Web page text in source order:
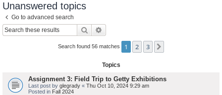
Unanswered topics
Go to advanced search
Search
Search found 56 matches 1 2 3
Topics
Assignment 3: Field Trip to Getty Exhibitions
Last post by glegrady « Thu Oct 10, 2024 9:29 am
Posted in Fall 2024